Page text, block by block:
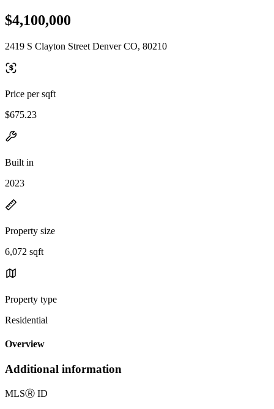
$4,100,000
2419 S Clayton Street Denver CO, 80210
Price per sqft
$675.23
Built in
2023
Property size
6,072 sqft
Property type
Residential
Overview
Additional information
MLSⓇ ID